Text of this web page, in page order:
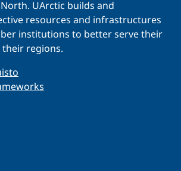
UArctic builds and
resources and infrastructures
institutions to better serve their
regions.